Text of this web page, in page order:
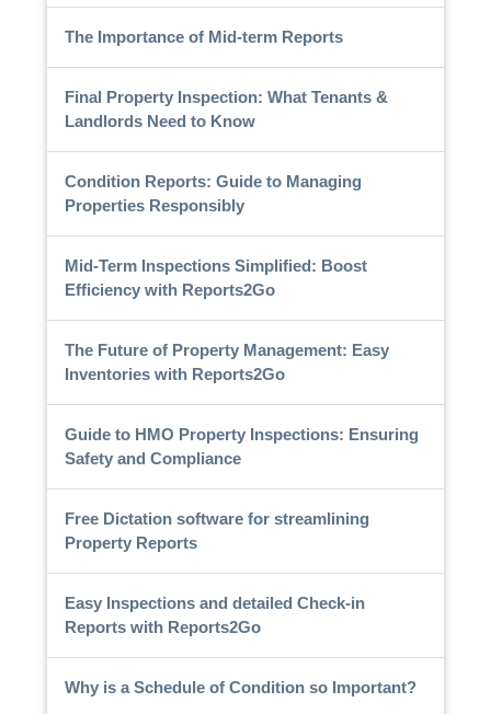
The Importance of Mid-term Reports
Final Property Inspection: What Tenants &
Landlords Need to Know
Condition Reports: Guide to Managing
Properties Responsibly
Mid-Term Inspections Simplified: Boost
Efficiency with Reports2Go
The Future of Property Management: Easy
Inventories with Reports2Go
Guide to HMO Property Inspections: Ensuring
Safety and Compliance
Free Dictation software for streamlining
Property Reports
Easy Inspections and detailed Check-in
Reports with Reports2Go
Why is a Schedule of Condition so Important?